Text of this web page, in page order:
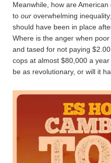
Meanwhile, how are American
to our overwhelming
should have been in place
Where is the anger when
and tased for not paying
cops at almost $80,000 a
be as revolutionary, or will it